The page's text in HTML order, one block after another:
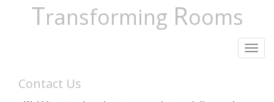
Transforming Rooms
Contact Us